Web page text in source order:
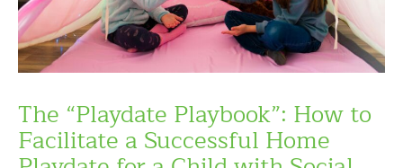
The “Playdate Playbook”: How to
Facilitate a Successful Home